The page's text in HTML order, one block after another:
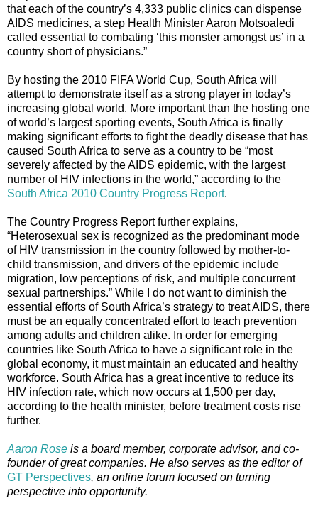
that each of the country’s 4,333 public clinics can dispense
AIDS medicines, a step Health Minister Aaron Motsoaledi
called essential to combating ‘this monster amongst us’ in a
country short of physicians.”
By hosting the 2010 FIFA World Cup, South Africa will
attempt to demonstrate itself as a strong player in today’s
increasing global world. More important than the hosting one
of world’s largest sporting events, South Africa is finally
making significant efforts to fight the deadly disease that has
caused South Africa to serve as a country to be “most
severely affected by the AIDS epidemic, with the largest
number of HIV infections in the world,” according to the
South Africa 2010 Country Progress Report.
The Country Progress Report further explains,
“Heterosexual sex is recognized as the predominant mode
of HIV transmission in the country followed by mother-to-
child transmission, and drivers of the epidemic include
migration, low perceptions of risk, and multiple concurrent
sexual partnerships.” While I do not want to diminish the
essential efforts of South Africa’s strategy to treat AIDS, there
must be an equally concentrated effort to teach prevention
among adults and children alike. In order for emerging
countries like South Africa to have a significant role in the
global economy, it must maintain an educated and healthy
workforce. South Africa has a great incentive to reduce its
HIV infection rate, which now occurs at 1,500 per day,
according to the health minister, before treatment costs rise
further.
Aaron Rose is a board member, corporate advisor, and co-
founder of great companies. He also serves as the editor of
GT Perspectives, an online forum focused on turning
perspective into opportunity.